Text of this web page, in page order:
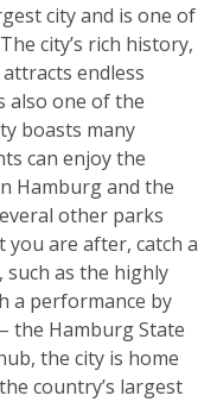
city and is one of
city’s rich history,
endless
also one of the
boasts many
can enjoy the
Hamburg and the
other parks
are after, catch a
such as the highly
a performance by
the Hamburg State
the city is home
country’s largest